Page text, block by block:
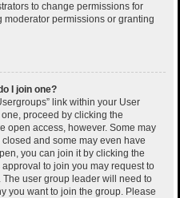
to change permissions for
permissions or granting
I join one?
link within your User
proceed by clicking the
open access, however. Some may
and some may even have
you can join it by clicking the
to join you may request to
user group leader will need to
you want to join the group. Please